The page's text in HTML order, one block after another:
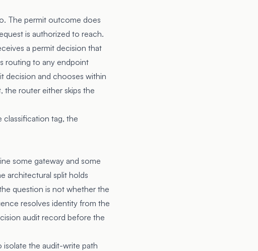
The permit outcome does
is authorized to reach.
a permit decision that
routing to any endpoint
decision and chooses within
the router either skips the
classification tag, the
some gateway and some
architectural split holds
question is not whether the
resolves identity from the
audit record before the
isolate the audit-write path